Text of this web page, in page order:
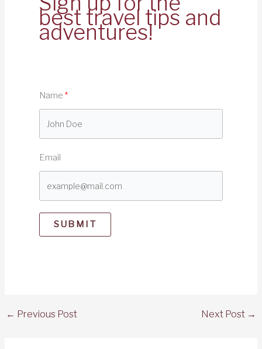
best travel tips and
adventures!
Name
Email
SUBMIT
← Previous Post Next Post →